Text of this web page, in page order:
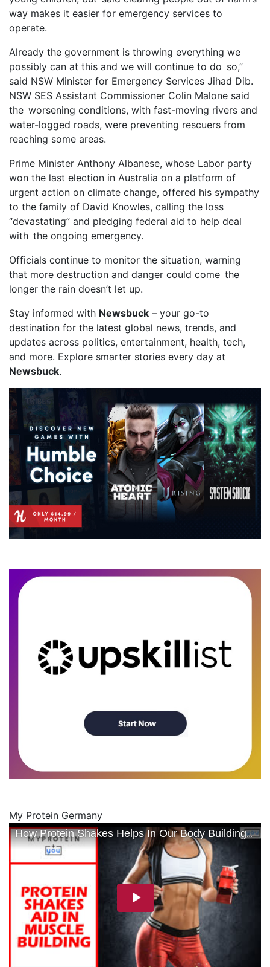
way makes it easier for emergency services to
operate.
Already the government is throwing everything we
possibly can at this and we will continue to do so,”
said NSW Minister for Emergency Services Jihad Dib.
NSW SES Assistant Commissioner Colin Malone said
the worsening conditions, with fast-moving rivers and
water-logged roads, were preventing rescuers from
reaching some areas.
Prime Minister Anthony Albanese, whose Labor party
won the last election in Australia on a platform of
urgent action on climate change, offered his sympathy
to the family of David Knowles, calling the loss
“devastating” and pledging federal aid to help deal
with the ongoing emergency.
Officials continue to monitor the situation, warning
that more destruction and danger could come the
longer the rain doesn’t let up.
Stay informed with Newsbuck – your go-to
destination for the latest global news, trends, and
updates across politics, entertainment, health, tech,
and more. Explore smarter stories every day at
Newsbuck.
My Protein Germany